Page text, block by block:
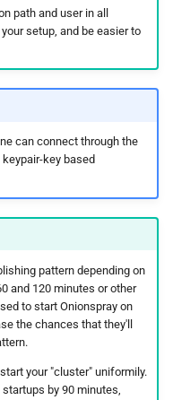
path and user in all
setup, and be easier to
can connect through the
key based
pattern depending on
and 120 minutes or other
to start Onionspray on
the chances that they'll
your "cluster" uniformily.
by 90 minutes,